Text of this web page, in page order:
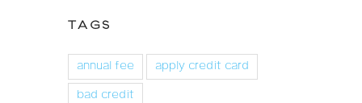
TAGS
annual fee
apply credit card
bad credit